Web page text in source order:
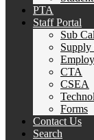
PTA
Staff Portal
Sub
Supply
CTA
CSEA
Forms
Contact Us
Search